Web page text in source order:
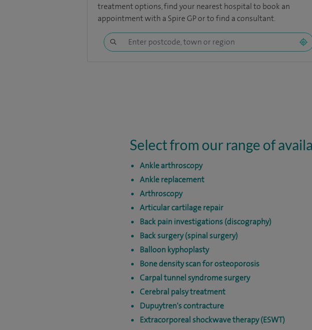
treatment options, find your nearest hospital to book an
appointment with a Spire GP or to find a consultant.
Select from our range of
Ankle arthroscopy
Ankle replacement
Arthroscopy
Articular cartilage repair
Back pain investigations (discography)
Back surgery (spinal surgery)
Balloon kyphoplasty
Bone density scan for osteoporosis
Carpal tunnel syndrome surgery
Cerebral palsy treatment
Dupuytren's contracture
Extracorporeal shockwave therapy (ESWT)